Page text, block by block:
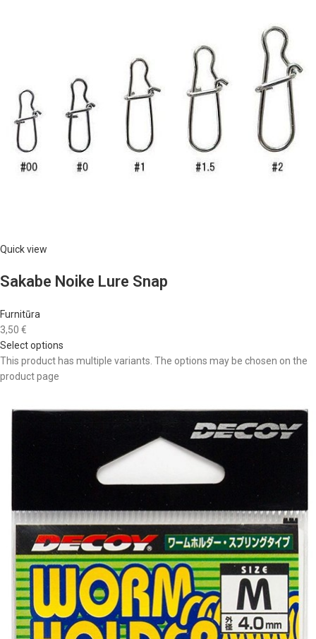
Quick view
Sakabe Noike Lure Snap
Furnitūra
3,50 €
Select options
This product has multiple variants. The options may be chosen on the
product page